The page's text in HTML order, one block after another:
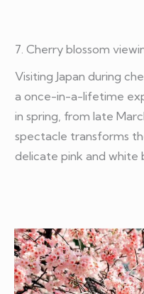
7. Cherry blossom
Visiting Japan during
a once-in-a-lifetime
in spring, from late
spectacle transforms
delicate pink and white